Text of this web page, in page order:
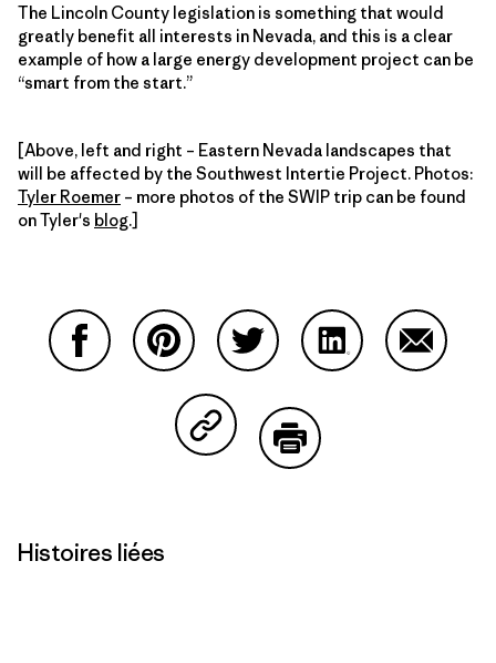
The Lincoln County legislation is something that would
greatly benefit all interests in Nevada, and this is a clear
example of how a large energy development project can be
“smart from the start.”
[Above, left and right – Eastern Nevada landscapes that
will be affected by the Southwest Intertie Project. Photos:
Tyler Roemer – more photos of the SWIP trip can be found
on Tyler's blog.]
Partager sur Copy Link
Histoires liées